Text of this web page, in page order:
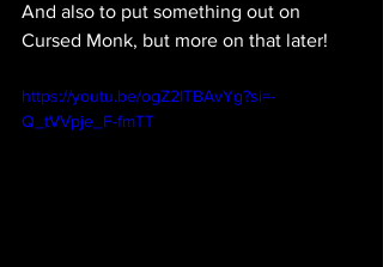
And also to put something out on
Cursed Monk, but more on that later!
https://youtu.be/ogZ2ITBAvYg?si=-
Q_tVVpje_F-fmTT